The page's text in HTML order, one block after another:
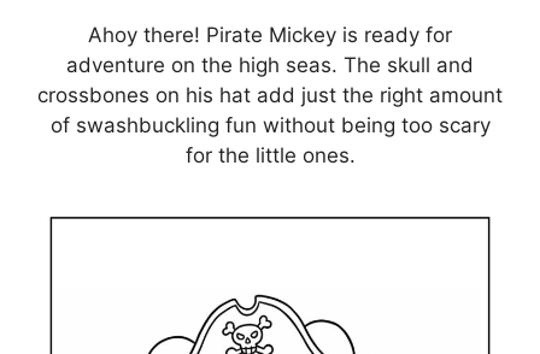
Ahoy there! Pirate Mickey is ready for
adventure on the high seas. The skull and
crossbones on his hat add just the right amount
of swashbuckling fun without being too scary
for the little ones.